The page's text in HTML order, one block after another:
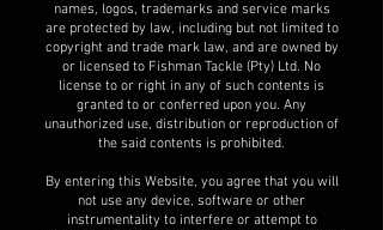
names, logos, trademarks and service marks
are protected by law, including but not limited to
copyright and trade mark law, and are owned by
or licensed to Fishman Tackle (Pty) Ltd. No
license to or right in any of such contents is
granted to or conferred upon you. Any
unauthorized use, distribution or reproduction of
the said contents is prohibited.
By entering this Website, you agree that you will
not use any device, software or other
instrumentality to interfere or attempt to